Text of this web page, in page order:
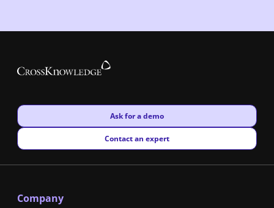
New window
Ask for a demo
New window
Contact an expert
Company